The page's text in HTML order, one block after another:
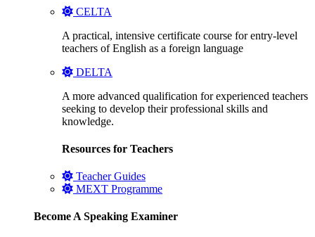
CELTA
A practical, intensive certificate course for entry-level
teachers of English as a foreign language
DELTA
A more advanced qualification for experienced teachers
seeking to develop their professional skills and
knowledge.
Resources for Teachers
Teacher Guides
MEXT Programme
Become A Speaking Examiner